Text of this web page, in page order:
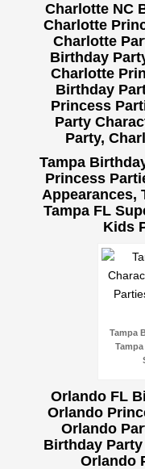
Charlotte NC
Charlotte
Charlotte
Birthday
Charlotte
Birthday
Princess
Party
Party,
Tampa
Princess
Appearances,
Tampa FL
Kids
Tampa
Orlando FL
Orlando
Orlando
Birthday
Orlando